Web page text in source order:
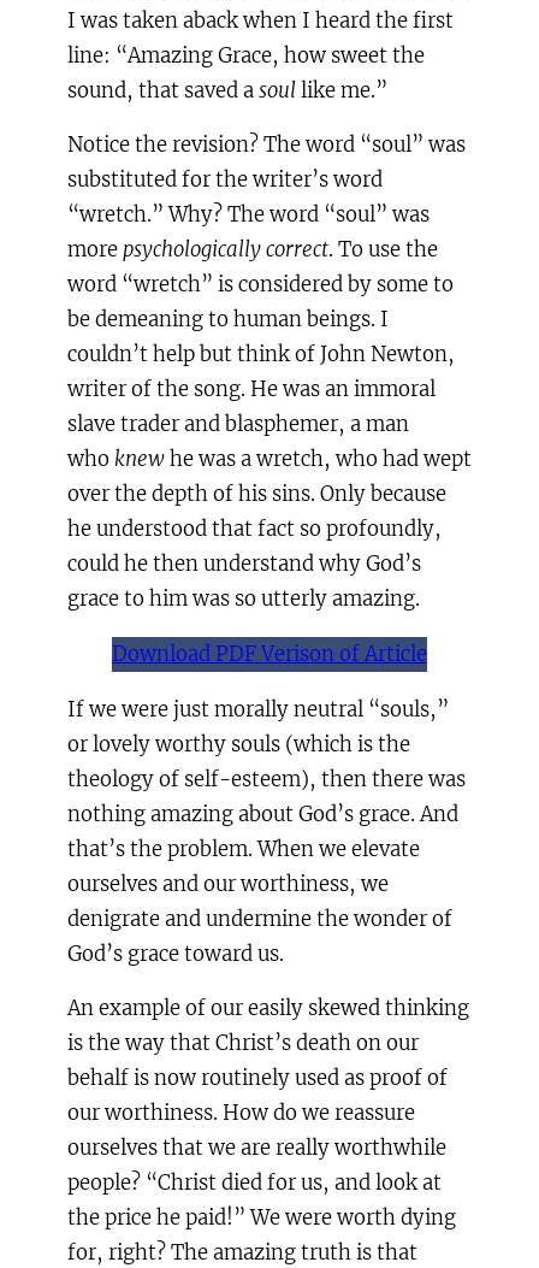
I was taken aback when I heard the first
line: “Amazing Grace, how sweet the
sound, that saved asoullike me.”
Notice the revision? The word “soul” was
substituted for the writer’s word
“wretch.” Why? The word “soul” was
morepsychologically correct. To use the
word “wretch” is considered by some to
be demeaning to human beings. I
couldn’t help but think of John Newton,
writer of the song. He was an immoral
slave trader and blasphemer, a man
who knewhe was a wretch, who had wept
over the depth of his sins. Only because
he understood that fact so profoundly,
could he then understand why God’s
grace to him was so utterly amazing.
Download PDF Verison of Article
If we were just morally neutral “souls,”
or lovely worthy souls (which is the
theology of self-esteem), then there was
nothing amazing about God’s grace. And
that’s the problem. When we elevate
ourselves and our worthiness, we
denigrate and undermine the wonder of
God’s grace toward us.
An example of our easily skewed thinking
is the way that Christ’s death on our
behalf is now routinely used as proof of
our worthiness. How do we reassure
ourselves that we are really worthwhile
people? “Christ died for us, and look at
the price he paid!” We were worth dying
for, right? The amazing truth is that